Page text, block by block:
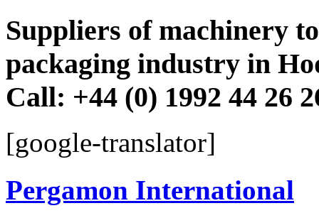
Suppliers of machinery
packaging industry in
Call: +44 (0) 1992 44 26
[google-translator]
Pergamon International